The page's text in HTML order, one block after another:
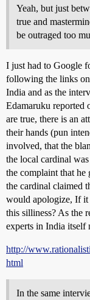
Yeah, but just
true and
be outraged too
I just had to Google
following the links
India and as the
Edamaruku reported
are true, there is an
their hands (pun
involved, that the
the local cardinal
the complaint that he
the cardinal claimed
would apologize, If it
this silliness? As the
experts in India itself
http://
html
In the same